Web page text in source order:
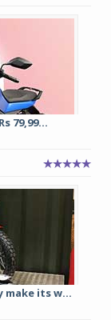
79,99...
make its w...